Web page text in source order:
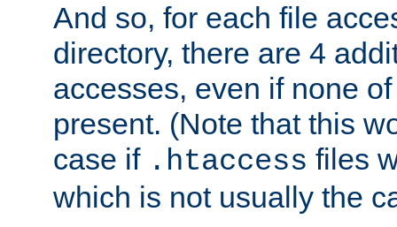
And so, for each file
directory, there are 4
accesses, even if none
present. (Note that this
case if .htaccess files
which is not usually the